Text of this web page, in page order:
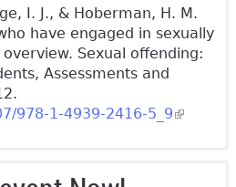
I. J., & Hoberman, H. M.
have engaged in sexually
Sexual offending:
Assessments and
978-1-4939-2416-5_9(link is